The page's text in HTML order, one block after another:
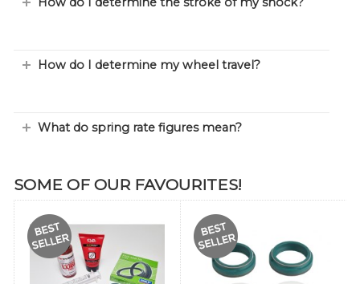
How do I determine my wheel travel?
What do spring rate figures mean?
SOME OF OUR FAVOURITES!